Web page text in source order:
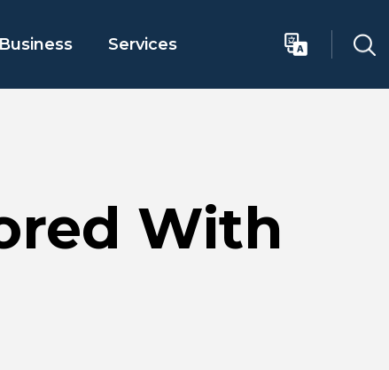
Business Services
With